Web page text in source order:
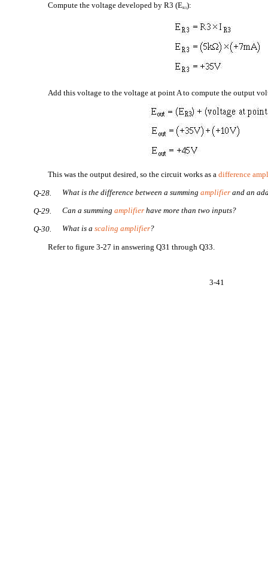
3-41
Compute the voltage developed by R3 (ER3):
Add this voltage to the voltage at point A to compute the output
This was the output desired, so the circuit works as adifference
Q-28. What is the difference between a summingamplifier and an
Q-29. Can a summingamplifier have more than two inputs?
Q-30. What is ascaling amplifier?
Refer to figure 3-27 in answering Q31 through Q33.